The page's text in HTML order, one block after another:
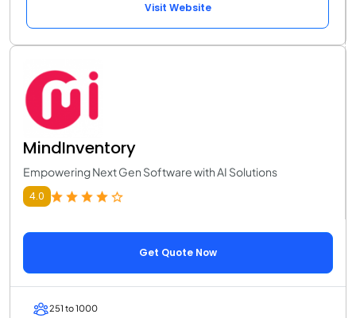
Visit Website
MindInventory
Empowering Next Gen Software with AI Solutions
4.0
Get Quote Now
251 to 1000